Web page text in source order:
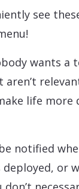
see
wants a
life
notified
deployed, or